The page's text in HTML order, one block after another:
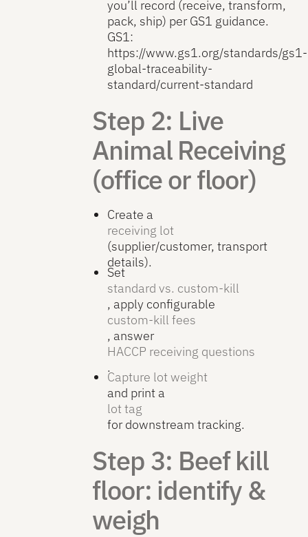
you’ll record (receive, transform,
pack, ship) per GS1 guidance.
GS1:
https://www.gs1.org/standards/gs1-
global-traceability-
standard/current-standard
Step 2: Live
Animal Receiving
(office or floor)
Create a
receiving lot
(supplier/customer, transport
details).
Set
standard vs. custom-kill
, apply configurable
custom-kill fees
, answer
HACCP receiving questions
.
Capture lot weight
and print a
lot tag
for downstream tracking.
Step 3: Beef kill
floor: identify &
weigh